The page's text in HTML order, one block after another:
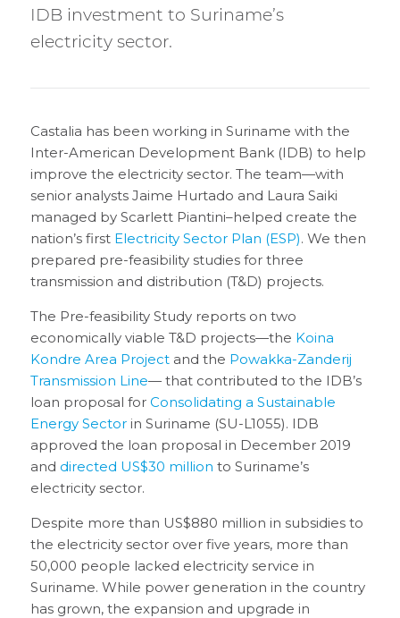
IDB investment to Suriname’s
electricity sector.
Castalia has been working in Suriname with the
Inter-American Development Bank (IDB) to help
improve the electricity sector. The team—with
senior analysts Jaime Hurtado and Laura Saiki
managed by Scarlett Piantini–helped create the
nation’s first Electricity Sector Plan (ESP). We then
prepared pre-feasibility studies for three
transmission and distribution (T&D) projects.
The Pre-feasibility Study reports on two
economically viable T&D projects—the Koina
Kondre Area Projectand the Powakka-Zanderij
Transmission Line— that contributed to the IDB’s
loan proposal for Consolidating a Sustainable
Energy Sectorin Suriname (SU-L1055). IDB
approved the loan proposal in December 2019
and directed US$30 million to Suriname’s
electricity sector.
Despite more than US$880 million in subsidies to
the electricity sector over five years, more than
50,000 people lacked electricity service in
Suriname. While power generation in the country
has grown, the expansion and upgrade in